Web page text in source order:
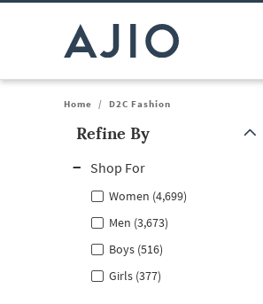
Home / D2C Fashion
Refine By
Shop For
Women (4,699)
Men (3,673)
Boys (516)
Girls (377)